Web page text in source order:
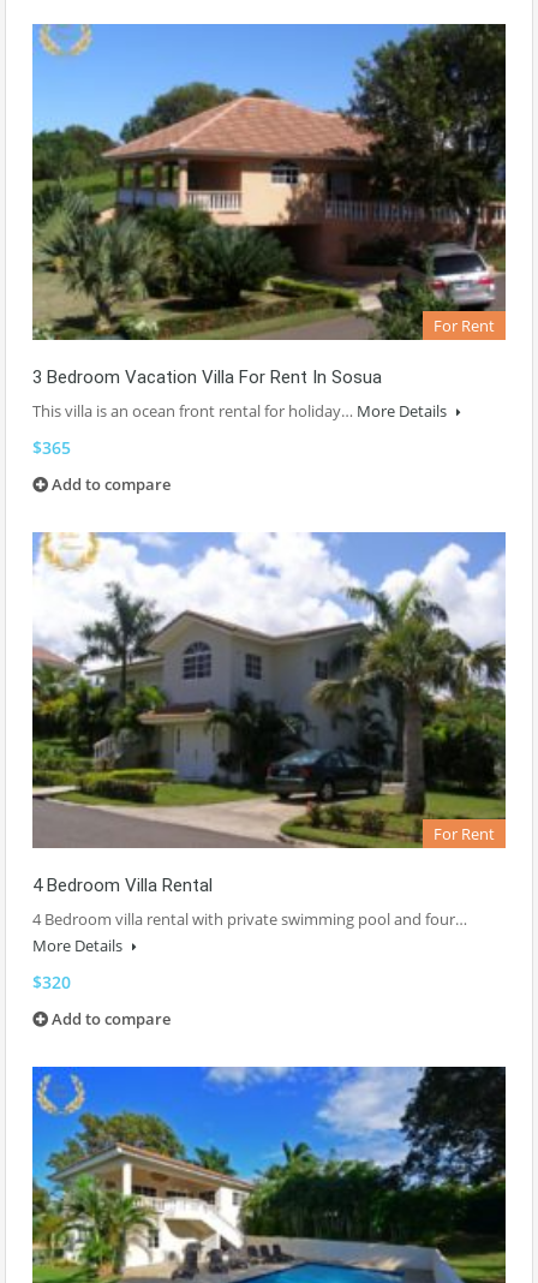
For Rent
3 Bedroom Vacation Villa For Rent In Sosua
This villa is an ocean front rental for holiday… More Details
$365
Add to compare
For Rent
4 Bedroom Villa Rental
4 Bedroom villa rental with private swimming pool and four…
More Details
$320
Add to compare